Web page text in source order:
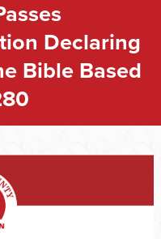
Declaring
Bible Based